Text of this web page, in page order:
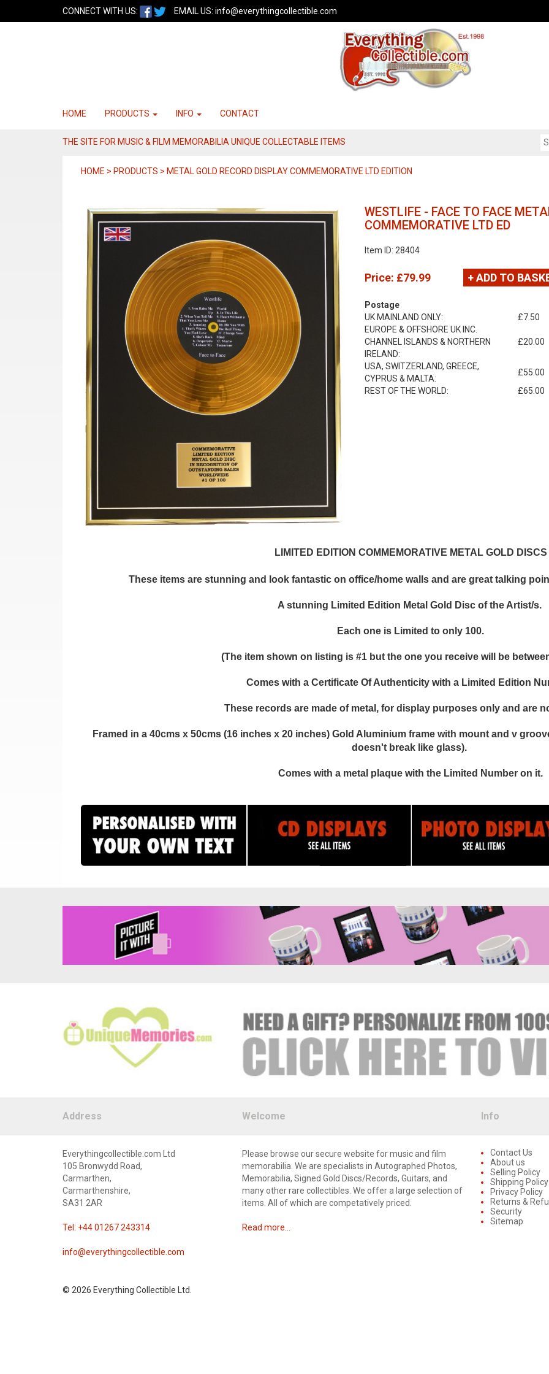
CONNECT WITH US: EMAIL US: info@everythingcollectible.com
HOME PRODUCTS INFO CONTACT
THE SITE FOR MUSIC & FILM MEMORABILIA UNIQUE COLLECTABLE ITEMS
HOME > PRODUCTS > METAL GOLD RECORD DISPLAY COMMEMORATIVE LTD EDITION
WESTLIFE - FACE TO FACE
COMMEMORATIVE LTD ED
Item ID: 28404
Price: £79.99 + ADD TO
Postage
UK MAINLAND ONLY:
£7.50
EUROPE & OFFSHORE UK INC.
CHANNEL ISLANDS & NORTHERN
IRELAND:
£20.00
USA, SWITZERLAND, GREECE,
CYPRUS & MALTA:
£55.00
REST OF THE WORLD:
£65.00
LIMITED EDITION COMMEMORATIVE METAL GOLD DISCS
These items are stunning and look fantastic on office/home walls and are great talking
A stunning Limited Edition Metal Gold Disc of the Artist/s.
Each one is Limited to only 100.
(The item shown on listing is #1 but the one you receive will be
Comes with a Certificate Of Authenticity with a Limited Edition
These records are made of metal, for display purposes only and are
Framed in a 40cms x 50cms (16 inches x 20 inches) Gold Aluminium frame with mount and v
doesn't break like glass).
Comes with a metal plaque with the Limited Number on it.
Address Welcome Info
Everythingcollectible.com Ltd
105 Bronwydd Road,
Carmarthen,
Carmarthenshire,
SA31 2AR
Tel: +44 01267 243314
info@everythingcollectible.com
Please browse our secure website for music and film
memorabilia. We are specialists in Autographed Photos,
Memorabilia, Signed Gold Discs/Records, Guitars, and
many other rare collectibles. We offer a large selection of
items. All of which are competatively priced.
Read more...
Contact Us
About us
Selling Policy
Shipping Policy
Privacy Policy
Returns &
Security
Sitemap
© 2026 Everything Collectible Ltd.